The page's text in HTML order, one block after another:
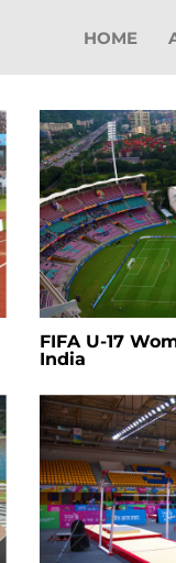
HOME
FIFA U-17
India